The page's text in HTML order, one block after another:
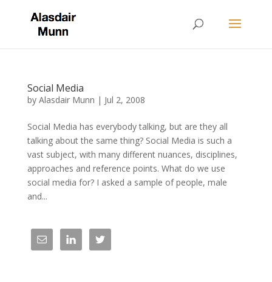
Social Media
by Alasdair Munn | Jul 2, 2008
Social Media has everybody talking, but are they all
talking about the same thing? Social Media is such a
vast subject, with many different nuances, disciplines,
approaches and reference points. What do we use
social media for? I asked a sample of people, male
and...